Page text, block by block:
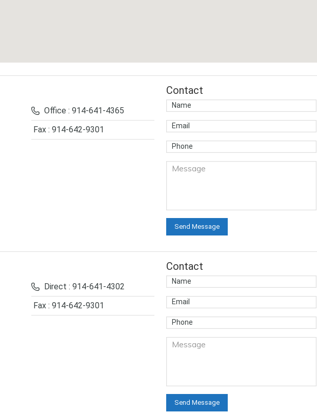
Office : 914-641-4365
Fax : 914-642-9301
Contact
Direct : 914-641-4302
Fax : 914-642-9301
Contact